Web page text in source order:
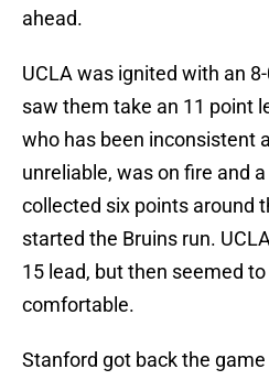
ahead.
UCLA was ignited with an
saw them take an 11 point
who has been inconsistent
unreliable, was on fire and
collected six points around
started the Bruins run.
15 lead, but then seemed
comfortable.
Stanford got back the